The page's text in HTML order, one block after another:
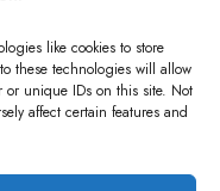
like cookies to store
these technologies will allow
or unique IDs on this site. Not
affect certain features and